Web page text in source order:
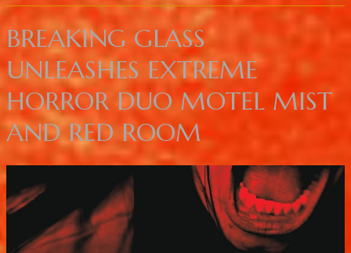
BREAKING GLASS
UNLEASHES EXTREME
HORROR DUO MOTEL MIST
AND RED ROOM